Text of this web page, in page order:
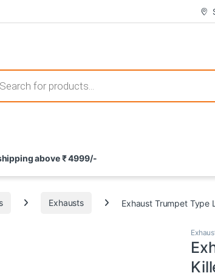
that not only offer thrilling gameplay but also
potential rewards. With enticing bonuses
search
above ₹ 4999/-
Exhausts Exhaust Trumpet Type